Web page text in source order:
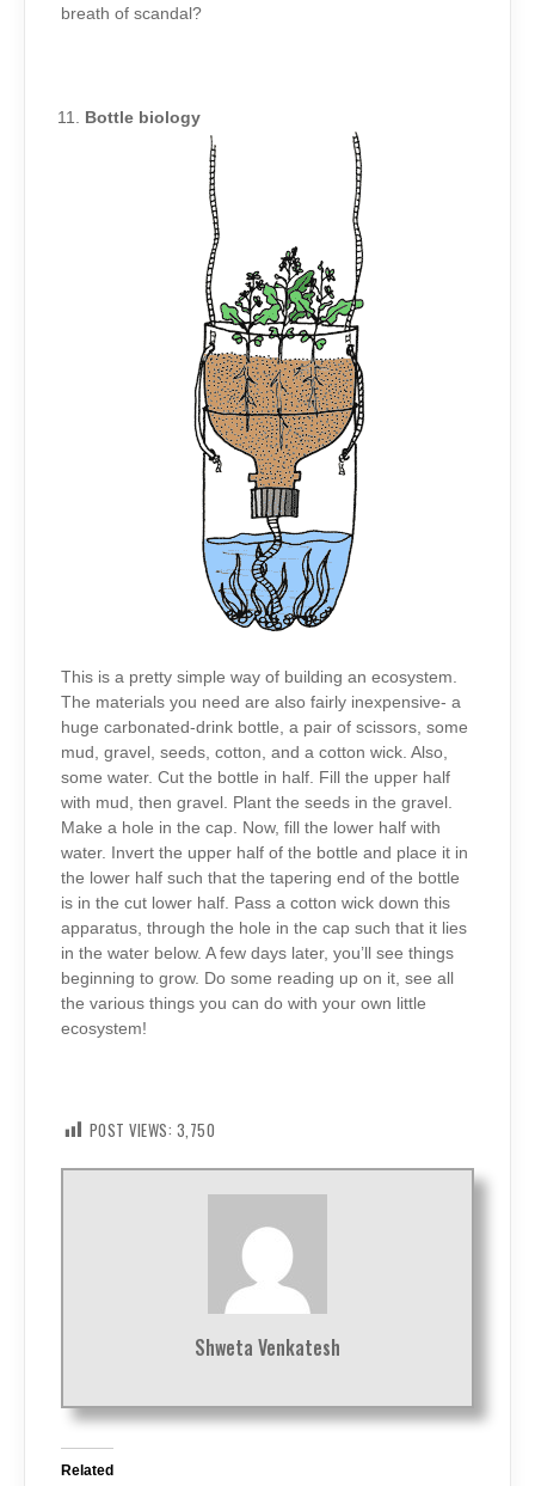
breath of scandal?
Bottle biology
This is a pretty simple way of building an ecosystem.
The materials you need are also fairly inexpensive- a
huge carbonated-drink bottle, a pair of scissors, some
mud, gravel, seeds, cotton, and a cotton wick. Also,
some water. Cut the bottle in half. Fill the upper half
with mud, then gravel. Plant the seeds in the gravel.
Make a hole in the cap. Now, fill the lower half with
water. Invert the upper half of the bottle and place it in
the lower half such that the tapering end of the bottle
is in the cut lower half. Pass a cotton wick down this
apparatus, through the hole in the cap such that it lies
in the water below. A few days later, you’ll see things
beginning to grow. Do some reading up on it, see all
the various things you can do with your own little
ecosystem!
POST VIEWS: 3,750
Shweta Venkatesh
Related